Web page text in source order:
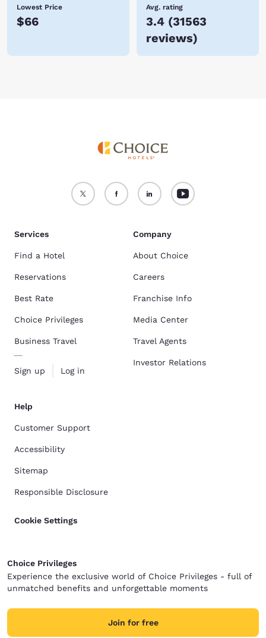
Lowest Price
$66
Avg. rating
3.4 (31563
reviews)
Services
Find a Hotel
Reservations
Best Rate
Choice Privileges
Business Travel
Sign up Log in
Company
About Choice
Careers
Franchise Info
Media Center
Travel Agents
Investor Relations
Help
Customer Support
Accessibility
Sitemap
Responsible Disclosure
Cookie Settings
Choice Privileges
Experience the exclusive world of Choice Privileges - full of
unmatched benefits and unforgettable moments
Join for free